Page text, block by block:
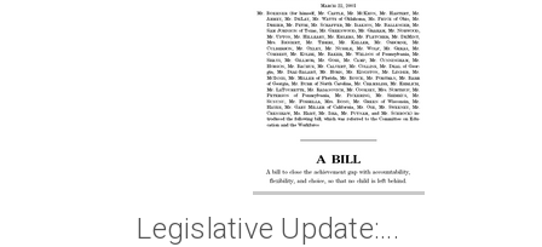
Legislative Update:...